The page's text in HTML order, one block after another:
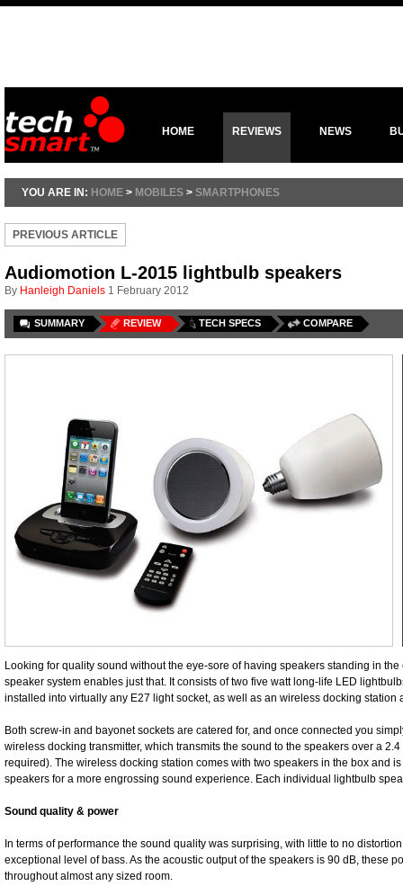
HOME REVIEWS NEWS
YOU ARE IN: HOME > MOBILES > SMARTPHONES
PREVIOUS ARTICLE
Audiomotion L-2015 lightbulb speakers
By Hanleigh Daniels 1 February 2012
SUMMARY REVIEW TECH SPECS COMPARE
Looking for quality sound without the eye-sore of having speakers standing in
speaker system enables just that. It consists of two five watt long-life LED
installed into virtually any E27 light socket, as well as an wireless docking station
Both screw-in and bayonet sockets are catered for, and once connected you
wireless docking transmitter, which transmits the sound to the speakers over a
required). The wireless docking station comes with two speakers in the box and
speakers for a more engrossing sound experience. Each individual lightbulb
Sound quality & power
In terms of performance the sound quality was surprising, with little to no
exceptional level of bass. As the acoustic output of the speakers is 90 dB, these
throughout almost any sized room.